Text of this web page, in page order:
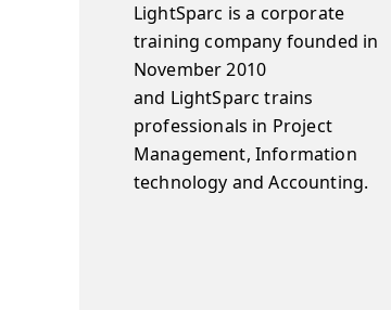
LightSparc is a corporate
training company founded in
November 2010
and LightSparc trains
professionals in Project
Management, Information
technology and Accounting.